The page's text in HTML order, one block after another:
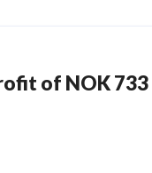
of NOK 733